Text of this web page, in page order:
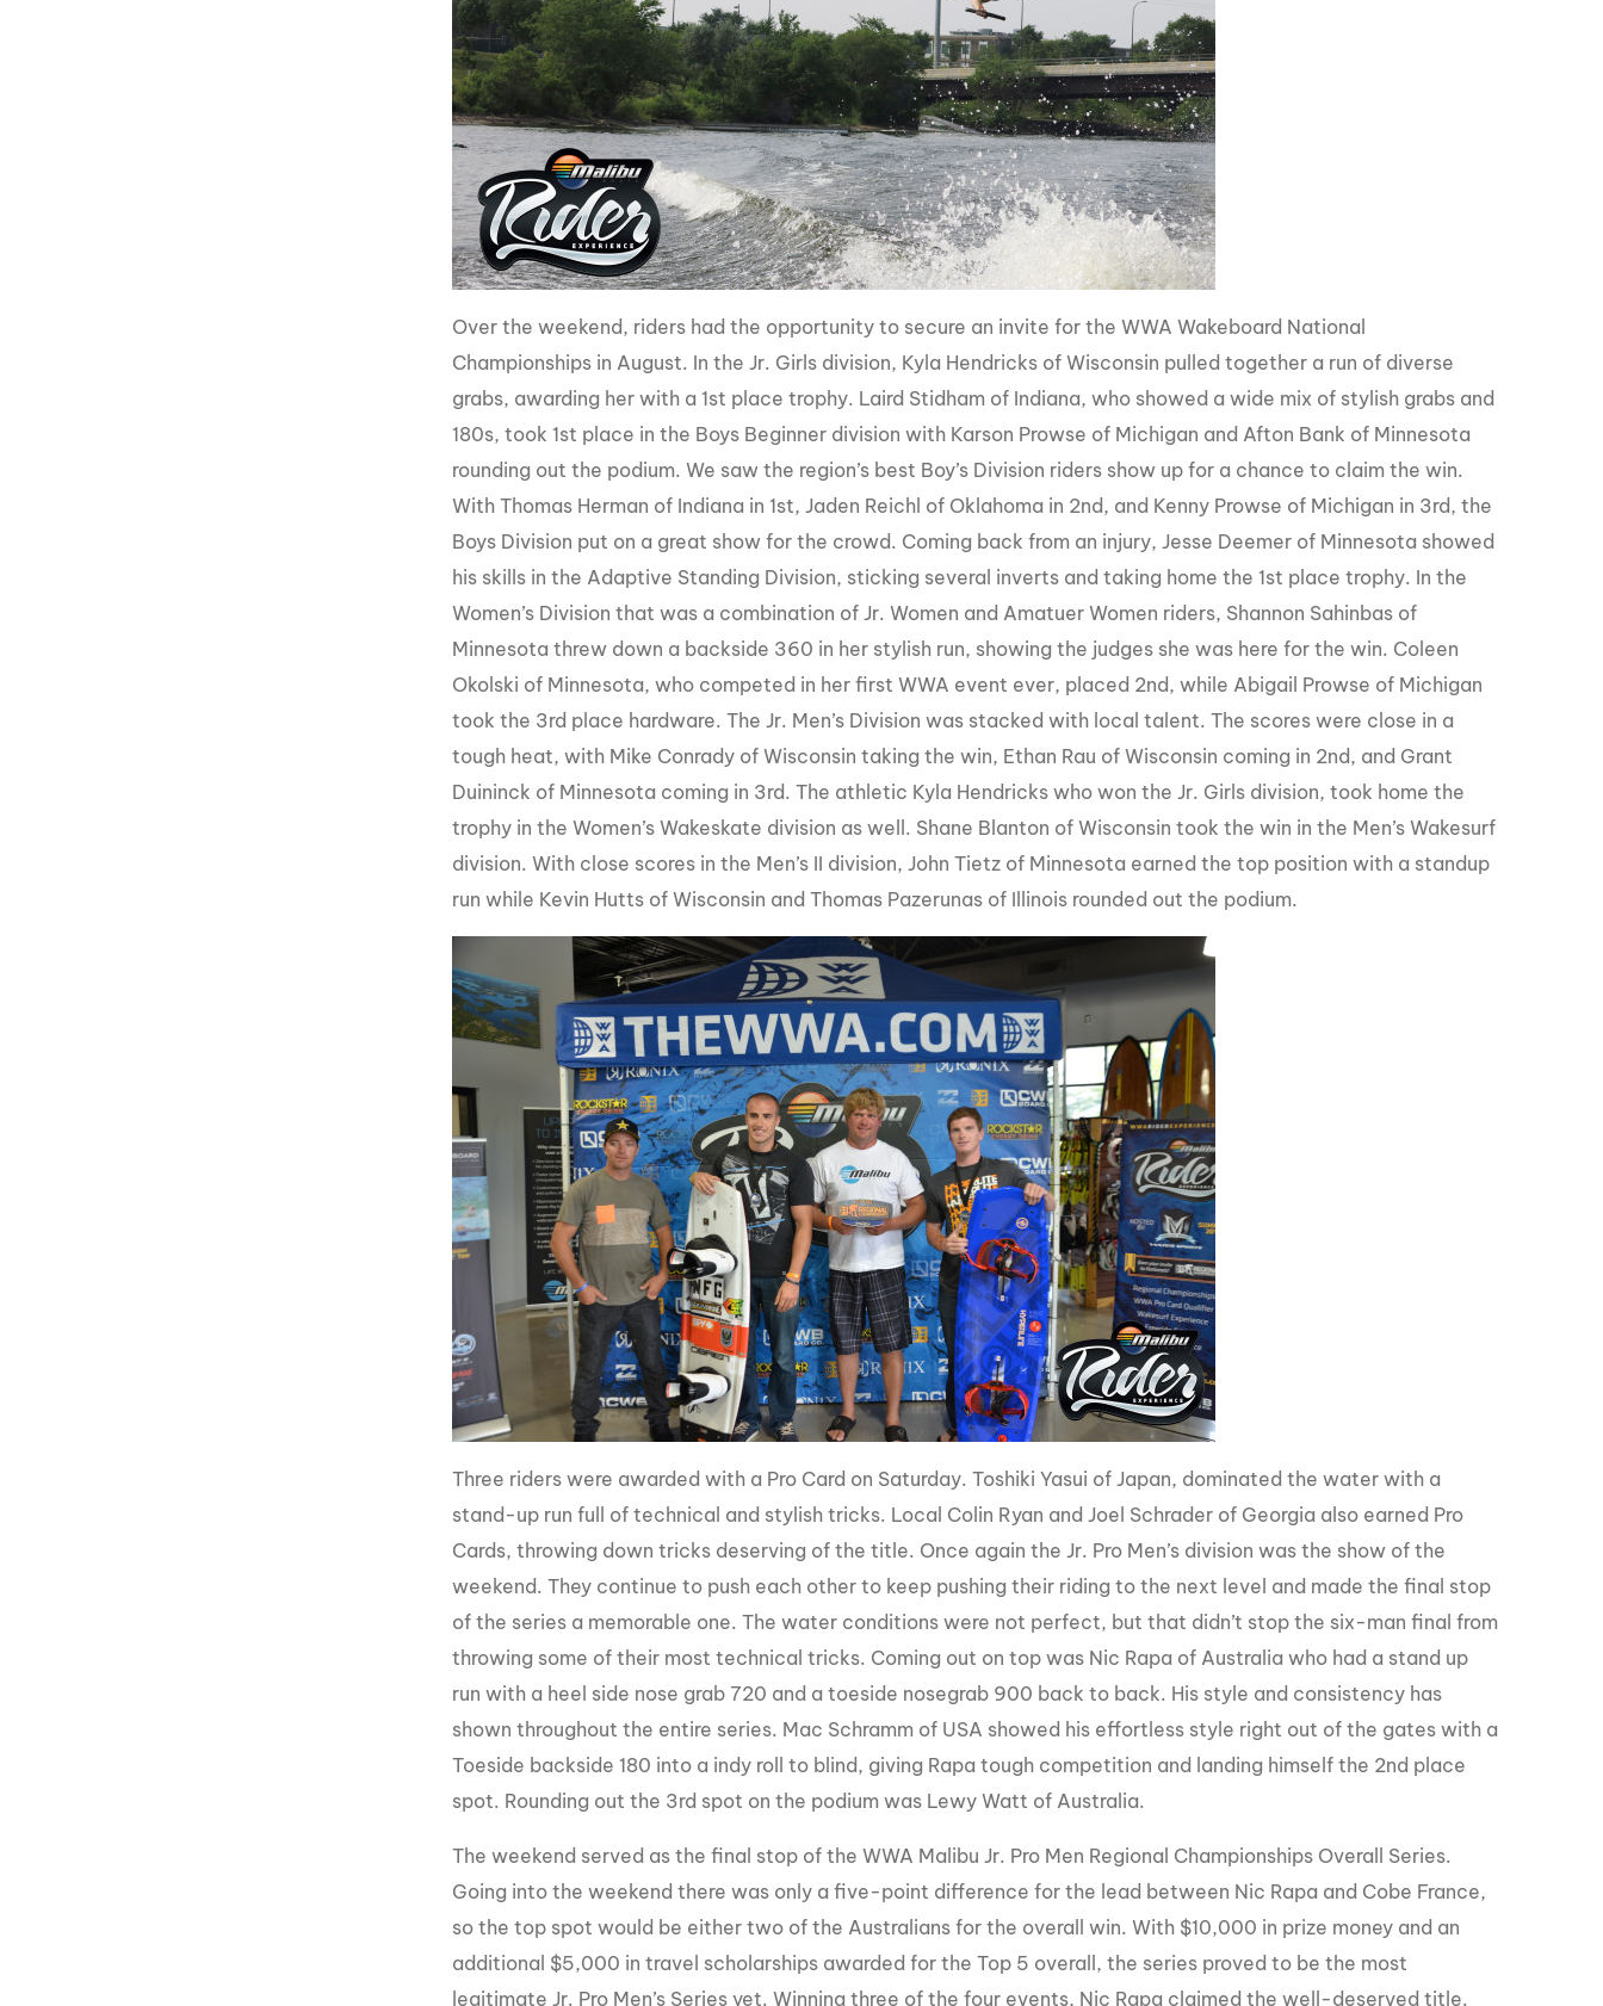
Over the weekend, riders had the opportunity to secure an invite for the WWA Wakeboard National
Championships in August. In the Jr. Girls division, Kyla Hendricks of Wisconsin pulled together a run of diverse
grabs, awarding her with a 1st place trophy. Laird Stidham of Indiana, who showed a wide mix of stylish grabs and
180s, took 1st place in the Boys Beginner division with Karson Prowse of Michigan and Afton Bank of Minnesota
rounding out the podium. We saw the region’s best Boy’s Division riders show up for a chance to claim the win.
With Thomas Herman of Indiana in 1st, Jaden Reichl of Oklahoma in 2nd, and Kenny Prowse of Michigan in 3rd, the
Boys Division put on a great show for the crowd. Coming back from an injury, Jesse Deemer of Minnesota showed
his skills in the Adaptive Standing Division, sticking several inverts and taking home the 1st place trophy. In the
Women’s Division that was a combination of Jr. Women and Amatuer Women riders, Shannon Sahinbas of
Minnesota threw down a backside 360 in her stylish run, showing the judges she was here for the win. Coleen
Okolski of Minnesota, who competed in her first WWA event ever, placed 2nd, while Abigail Prowse of Michigan
took the 3rd place hardware. The Jr. Men’s Division was stacked with local talent. The scores were close in a
tough heat, with Mike Conrady of Wisconsin taking the win, Ethan Rau of Wisconsin coming in 2nd, and Grant
Duininck of Minnesota coming in 3rd. The athletic Kyla Hendricks who won the Jr. Girls division, took home the
trophy in the Women’s Wakeskate division as well. Shane Blanton of Wisconsin took the win in the Men’s Wakesurf
division. With close scores in the Men’s II division, John Tietz of Minnesota earned the top position with a standup
run while Kevin Hutts of Wisconsin and Thomas Pazerunas of Illinois rounded out the podium.
Three riders were awarded with a Pro Card on Saturday. Toshiki Yasui of Japan, dominated the water with a
stand-up run full of technical and stylish tricks. Local Colin Ryan and Joel Schrader of Georgia also earned Pro
Cards, throwing down tricks deserving of the title. Once again the Jr. Pro Men’s division was the show of the
weekend. They continue to push each other to keep pushing their riding to the next level and made the final stop
of the series a memorable one. The water conditions were not perfect, but that didn’t stop the six-man final from
throwing some of their most technical tricks. Coming out on top was Nic Rapa of Australia who had a stand up
run with a heel side nose grab 720 and a toeside nosegrab 900 back to back. His style and consistency has
shown throughout the entire series. Mac Schramm of USA showed his effortless style right out of the gates with a
Toeside backside 180 into a indy roll to blind, giving Rapa tough competition and landing himself the 2nd place
spot. Rounding out the 3rd spot on the podium was Lewy Watt of Australia.
The weekend served as the final stop of the WWA Malibu Jr. Pro Men Regional Championships Overall Series.
Going into the weekend there was only a five-point difference for the lead between Nic Rapa and Cobe France,
so the top spot would be either two of the Australians for the overall win. With $10,000 in prize money and an
additional $5,000 in travel scholarships awarded for the Top 5 overall, the series proved to be the most
legitimate Jr. Pro Men’s Series yet. Winning three of the four events, Nic Rapa claimed the well-deserved title.